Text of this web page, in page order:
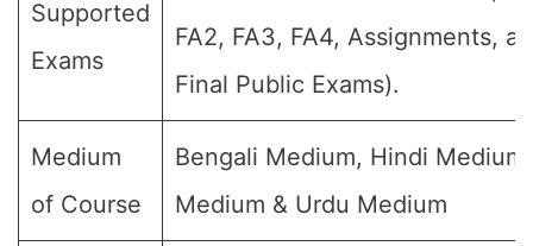
Supported
Exams
FA2, FA3, FA4, Assignments,
Final Public Exams).
Medium
of Course
Bengali Medium, Hindi
Medium & Urdu Medium